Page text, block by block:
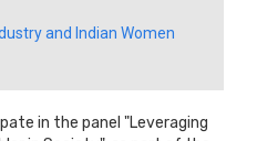
and Indian Women
in the panel "Leveraging